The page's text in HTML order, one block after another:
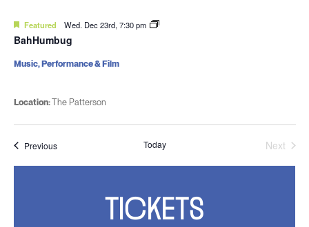
Featured Wed. Dec 23rd, 7:30 pm
BahHumbug
Location:The Patterson
Music, Performance & Film
PreviousEvents Today
Next
TICKETS